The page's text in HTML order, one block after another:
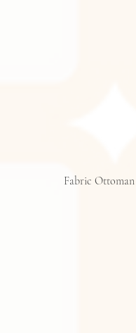
Fabric Ottoman